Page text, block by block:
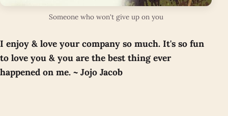
Someone who won't give up on you
I enjoy & love your company so much. It's so fun
to love you & you are the best thing ever
happened on me. ~ Jojo Jacob